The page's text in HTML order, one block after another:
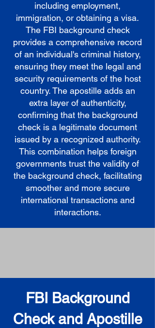
including employment,
immigration, or obtaining a visa.
The FBI background check
provides a comprehensive record
of an individual's criminal history,
ensuring they meet the legal and
security requirements of the host
country. The apostille adds an
extra layer of authenticity,
confirming that the background
check is a legitimate document
issued by a recognized authority.
This combination helps foreign
governments trust the validity of
the background check, facilitating
smoother and more secure
international transactions and
interactions.
FBI Background
Check and Apostille